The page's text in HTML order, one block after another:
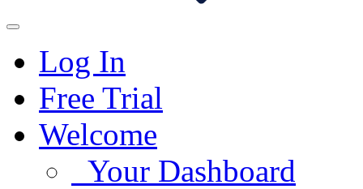
Log In
Free Trial
Welcome
Your Dashboard